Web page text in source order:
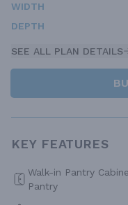
WIDTH
DEPTH
SEE ALL PLAN DETAILS
KEY FEATURES
Walk-in Pantry
Pantry